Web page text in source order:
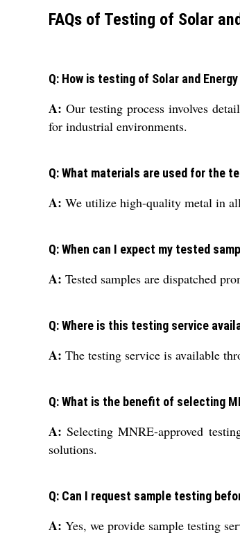
FAQs of Testing of Solar
Q: How is testing of Solar and
A: Our testing process involves
for industrial environments.
Q: What materials are used for the
A: We utilize high-quality metal in
Q: When can I expect my tested
A: Tested samples are dispatched
Q: Where is this testing service
A: The testing service is available
Q: What is the benefit of selecting
A: Selecting MNRE-approved
solutions.
Q: Can I request sample testing
A: Yes, we provide sample testing